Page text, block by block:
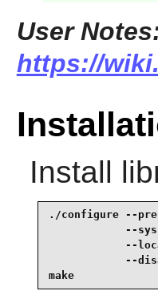
User
https://
Install
./configure --
--
--
--
make